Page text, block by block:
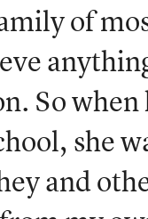
of
So
she
and